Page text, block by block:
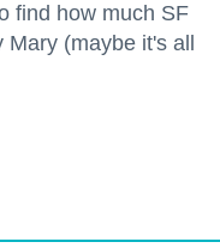
find how much SF
(maybe it's all